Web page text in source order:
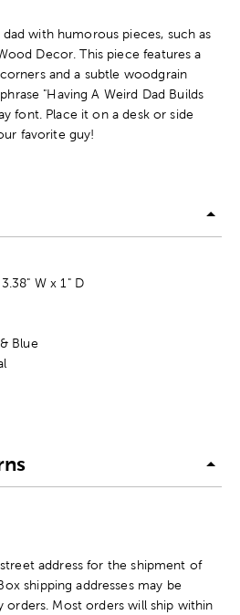
with humorous pieces, such as
Decor. This piece features a
and a subtle woodgrain
"Having A Weird Dad Builds
font. Place it on a desk or side
favorite guy!
W x 1" D
Blue
address for the shipment of
shipping addresses may be
orders. Most orders will ship within